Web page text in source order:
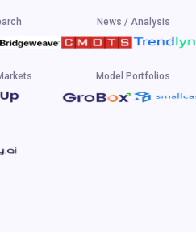
News / Analysis
Model Portfolios